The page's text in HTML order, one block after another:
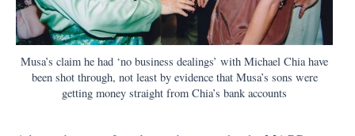
Musa’s claim he had ‘no business dealings’ with Michael Chia have
been shot through, not least by evidence that Musa’s sons were
getting money straight from Chia’s bank accounts